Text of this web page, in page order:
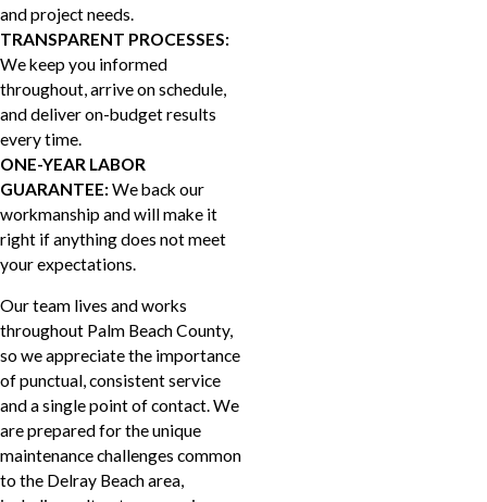
and project needs.
TRANSPARENT PROCESSES:
We keep you informed
throughout, arrive on schedule,
and deliver on-budget results
every time.
ONE-YEAR LABOR
GUARANTEE:We back our
workmanship and will make it
right if anything does not meet
your expectations.
Our team lives and works
throughout Palm Beach County,
so we appreciate the importance
of punctual, consistent service
and a single point of contact. We
are prepared for the unique
maintenance challenges common
to the Delray Beach area,